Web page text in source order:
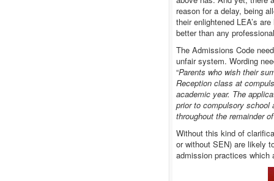
reason for a delay, being
their enlightened LEA’s
better than any
The Admissions Code
unfair system. Wording
“Parents who wish their
Reception class at
academic year. The
prior to compulsory school
throughout the remainder
Without this kind of
or without SEN) are likely
admission practices which